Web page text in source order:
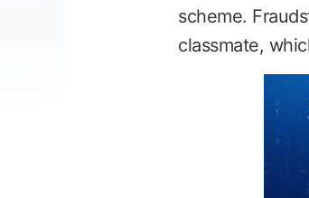
scheme.
classmate,